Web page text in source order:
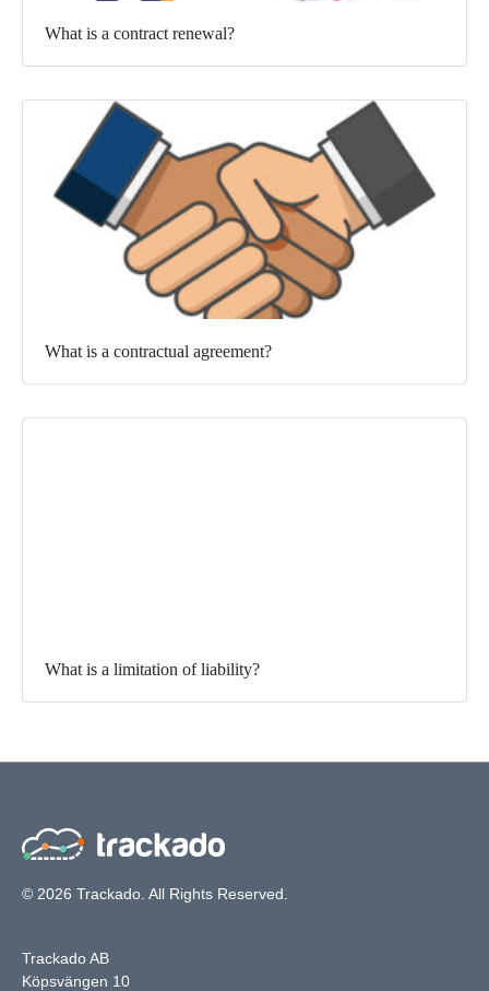
What is a contract renewal?
What is a contractual agreement?
What is a limitation of liability?
© 2026 Trackado. All Rights Reserved.
Trackado AB
Köpsvängen 10